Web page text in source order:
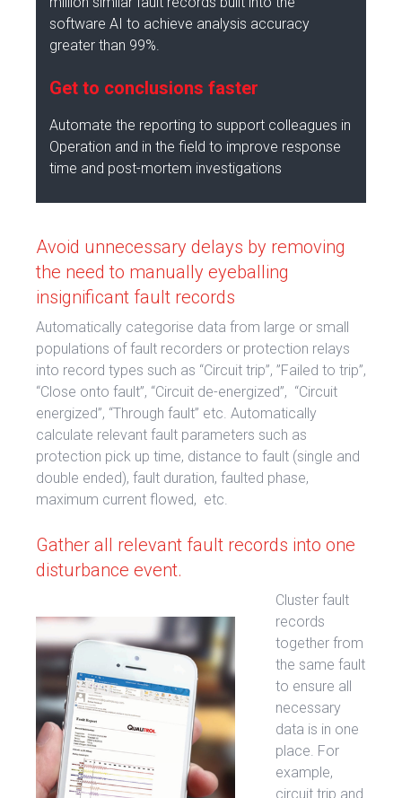
software AI to achieve analysis accuracy
greater than 99%.
Get to conclusions faster
Automate the reporting to support colleagues in
Operation and in the field to improve response
time and post-mortem investigations
Avoid unnecessary delays by removing
the need to manually eyeballing
insignificant fault records
Automatically categorise data from large or small
populations of fault recorders or protection relays
into record types such as “Circuit trip”, ”Failed to trip”,
“Close onto fault”, “Circuit de-energized”, “Circuit
energized”, “Through fault” etc. Automatically
calculate relevant fault parameters such as
protection pick up time, distance to fault (single and
double ended), fault duration, faulted phase,
maximum current flowed, etc.
Gather all relevant fault records into one
disturbance event.
Cluster fault
records
together from
the same fault
to ensure all
necessary
data is in one
place. For
example,
circuit trip and